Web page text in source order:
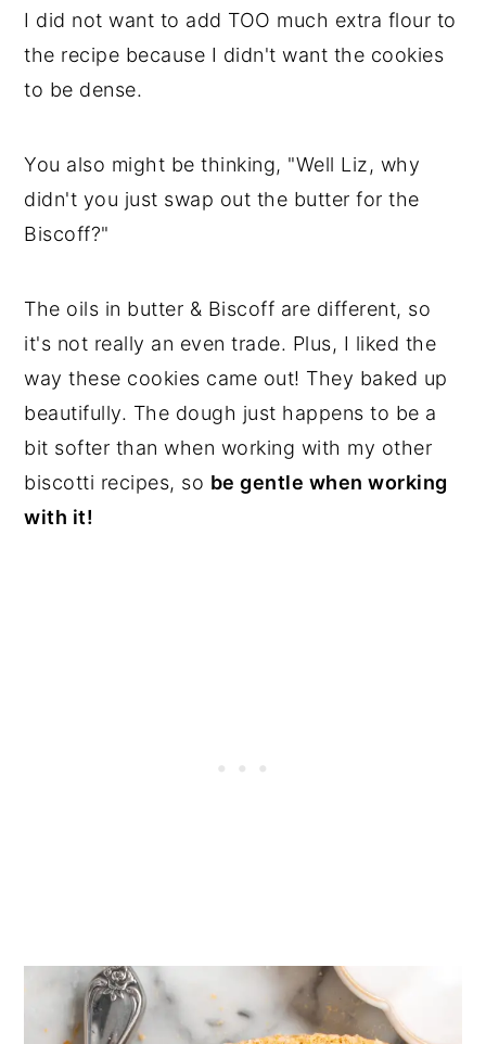
I did not want to add TOO much extra flour to
the recipe because I didn't want the cookies
to be dense.
You also might be thinking, "Well Liz, why
didn't you just swap out the butter for the
Biscoff?"
The oils in butter & Biscoff are different, so
it's not really an even trade. Plus, I liked the
way these cookies came out! They baked up
beautifully. The dough just happens to be a
bit softer than when working with my other
biscotti recipes, so be gentle when working
with it!